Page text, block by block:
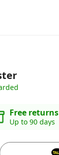
Free returns
Up to 90 days